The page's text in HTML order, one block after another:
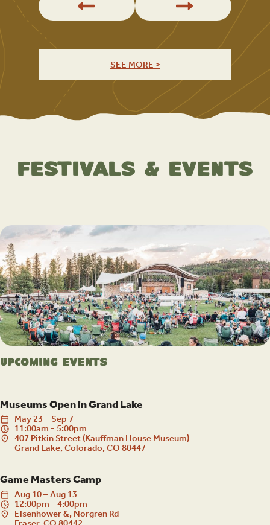
SEE MORE >
Festivals & Events
Upcoming Events
Museums Open in Grand Lake
May23–Sep7
11:00am - 5:00pm
407 Pitkin Street (Kauffman House Museum)
Grand Lake, Colorado, CO 80447
Game Masters Camp
Aug10–Aug13
12:00pm - 4:00pm
Eisenhower &, Norgren Rd